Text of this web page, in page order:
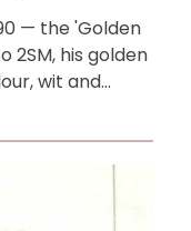
— the 'Golden
2SM, his golden
wit and